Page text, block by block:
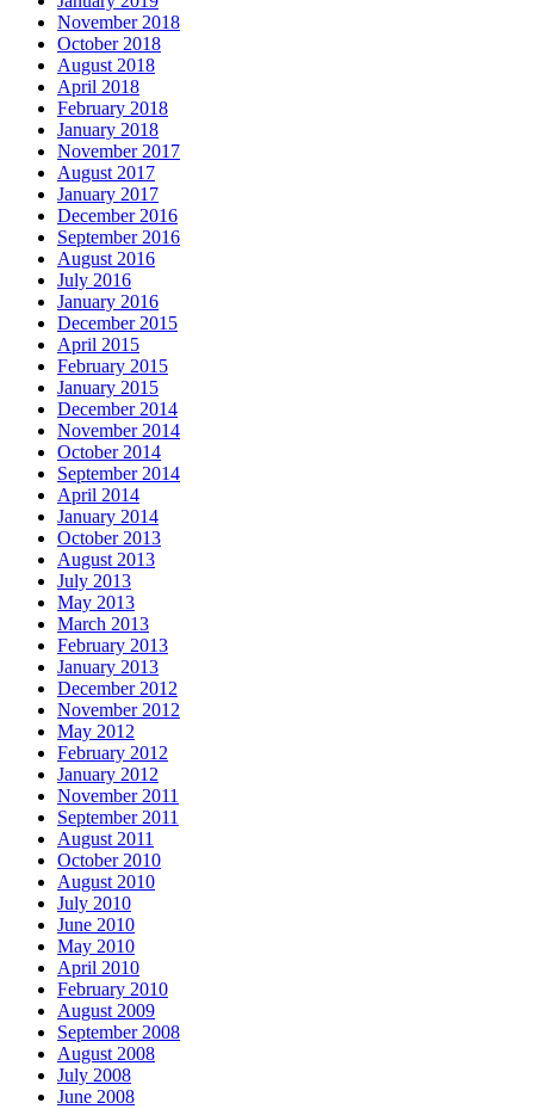
November 2018
October 2018
August 2018
April 2018
February 2018
January 2018
November 2017
August 2017
January 2017
December 2016
September 2016
August 2016
July 2016
January 2016
December 2015
April 2015
February 2015
January 2015
December 2014
November 2014
October 2014
September 2014
April 2014
January 2014
October 2013
August 2013
July 2013
May 2013
March 2013
February 2013
January 2013
December 2012
November 2012
May 2012
February 2012
January 2012
November 2011
September 2011
August 2011
October 2010
August 2010
July 2010
June 2010
May 2010
April 2010
February 2010
August 2009
September 2008
August 2008
July 2008
June 2008